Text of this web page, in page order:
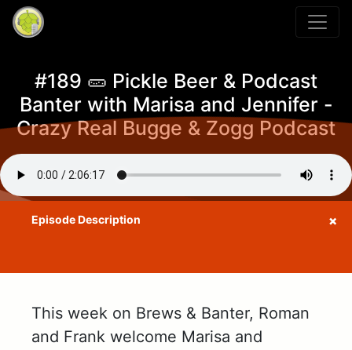
#189 🥒 Pickle Beer & Podcast
Banter with Marisa and Jennifer -
Crazy Real Bugge & Zogg Podcast
This week on Brews & Banter, Roman
and Frank welcome Marisa and